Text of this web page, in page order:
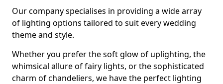
Our company specialises in providing a wide array
of lighting options tailored to suit every wedding
theme and style.
Whether you prefer the soft glow of uplighting, the
whimsical allure of fairy lights, or the sophisticated
charm of chandeliers, we have the perfect lighting